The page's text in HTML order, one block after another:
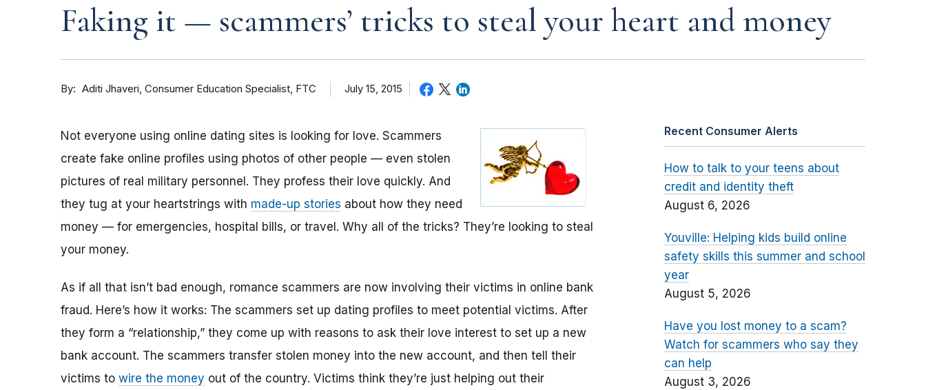
Faking it — scammers’ tricks to steal your heart and money
By Aditi Jhaveri Consumer Education Specialist, FTC July 15, 2015
Not everyone using online dating sites is looking for love. Scammers
create fake online profiles using photos of other people — even stolen
pictures of real military personnel. They profess their love quickly. And
they tug at your heartstrings with made-up stories about how they need
money — for emergencies, hospital bills, or travel. Why all of the tricks? They’re looking to steal
your money.
As if all that isn’t bad enough, romance scammers are now involving their victims in online bank
fraud. Here’s how it works: The scammers set up dating profiles to meet potential victims. After
they form a “relationship,” they come up with reasons to ask their love interest to set up a new
bank account. The scammers transfer stolen money into the new account, and then tell their
victims to wire the money out of the country. Victims think they’re just helping out their
Recent Consumer Alerts
How to talk to your teens about
credit and identity theft
August 6, 2026
Youville: Helping kids build online
safety skills this summer and school
year
August 5, 2026
Have you lost money to a scam?
Watch for scammers who say they
can help
August 3, 2026